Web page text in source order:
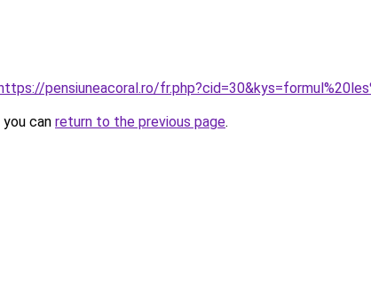
pensiuneacoral.ro/
can return to the previous page.